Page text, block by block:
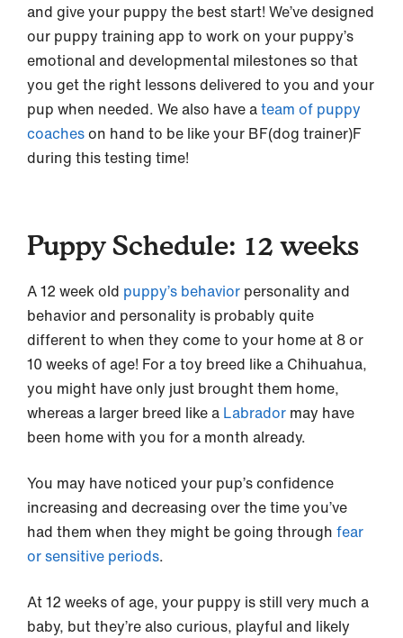
and give your puppy the best start! We’ve designed
our puppy training app to work on your puppy’s
emotional and developmental milestones so that
you get the right lessons delivered to you and your
pup when needed. We also have ateam of puppy
coacheson hand to be like your BF(dog trainer)F
during this testing time!
Puppy Schedule: 12 weeks
A 12 week old puppy’s behavior personality and
behavior and personality is probably quite
different to when they come to your home at 8 or
10 weeks of age! For a toy breed like a Chihuahua,
you might have only just brought them home,
whereas a larger breed like a Labrador may have
been home with you for a month already.
You may have noticed your pup’s confidence
increasing and decreasing over the time you’ve
had them when they might be going through fear
or sensitive periods.
At 12 weeks of age, your puppy is still very much a
baby, but they’re also curious, playful and likely